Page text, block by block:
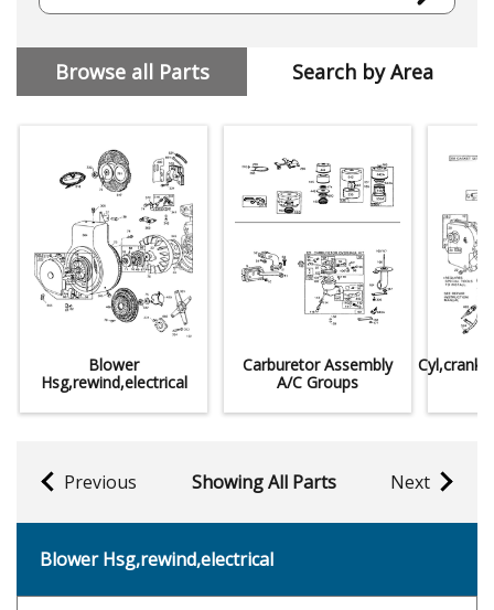
Browse all Parts Search by Area
Blower
Hsg,rewind,electrical
Carburetor Assembly
A/C Groups
Previous Showing All Parts Next
Blower Hsg,rewind,electrical